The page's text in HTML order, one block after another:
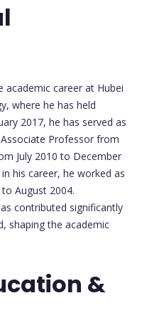
academic career at Hubei
where he has held
2017, he has served as
Professor from
July 2010 to December
his career, he worked as
August 2004.
contributed significantly
shaping the academic
&